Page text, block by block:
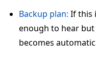
Backup plan: If this
enough to hear
becomes